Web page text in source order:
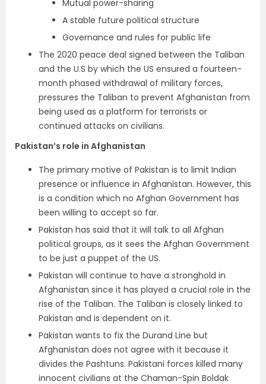
Mutual power-sharing
A stable future political structure
Governance and rules for public life
The 2020 peace deal signed between the Taliban
and the U.S by which the US ensured a fourteen-
month phased withdrawal of military forces,
pressures the Taliban to prevent Afghanistan from
being used as a platform for terrorists or
continued attacks on civilians.
Pakistan’s role in Afghanistan
The primary motive of Pakistan is to limit Indian
presence or influence in Afghanistan. However, this
is a condition which no Afghan Government has
been willing to accept so far.
Pakistan has said that it will talk to all Afghan
political groups, as it sees the Afghan Government
to be just a puppet of the US.
Pakistan will continue to have a stronghold in
Afghanistan since it has played a crucial role in the
rise of the Taliban. The Taliban is closely linked to
Pakistan and is dependent on it.
Pakistan wants to fix the Durand Line but
Afghanistan does not agree with it because it
divides the Pashtuns. Pakistani forces killed many
innocent civilians at the Chaman-Spin Boldak